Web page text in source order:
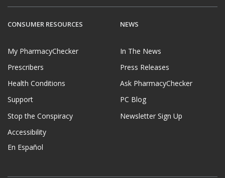
CONSUMER RESOURCES
My PharmacyChecker
Prescribers
Health Conditions
Support
Stop the Conspiracy
Accessibility
En Español
NEWS
In The News
Press Releases
Ask PharmacyChecker
PC Blog
Newsletter Sign Up